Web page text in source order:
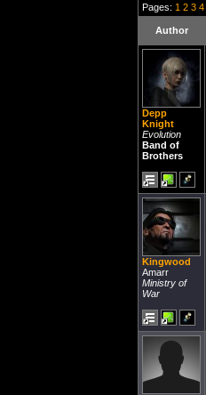
Pages: 1 2 3 4
Author
Depp
Knight
Evolution
Band of
Brothers
Kingwood
Amarr
Ministry of
War